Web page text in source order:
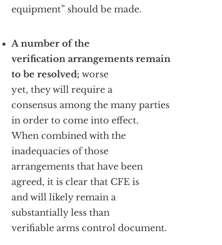
equipment” should be made.
A number of the
verification arrangements remain
to be resolved; worse
yet, they will require a
consensus among the many parties
in order to come into effect.
When combined with the
inadequacies of those
arrangements that have been
agreed, it is clear that CFE is
and will likely remain a
substantially less than
verifiable arms control document.